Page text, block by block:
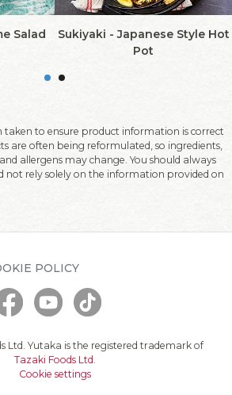
Salad
Sukiyaki - Japanese Style Hot
Pot
taken to ensure product information is correct
are often being reformulated, so ingredients,
allergens may change. You should always
not rely solely on the information provided on
POLICY
Ltd. Yutaka is the registered trademark of
Tazaki Foods Ltd.
Cookie settings